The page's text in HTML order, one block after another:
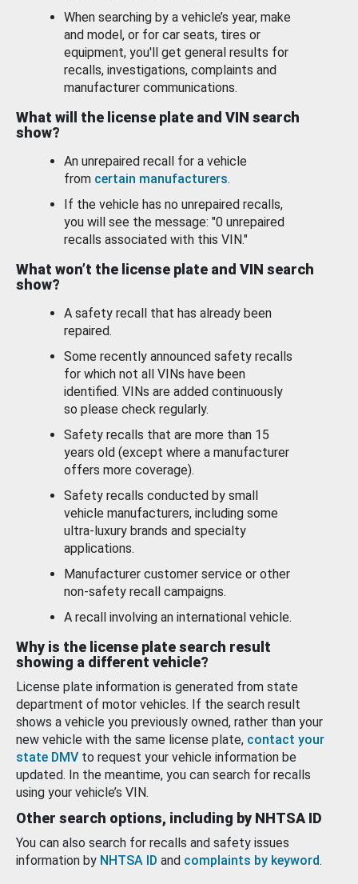
When searching by a vehicle’s year, make
and model, or for car seats, tires or
equipment, you'll get general results for
recalls, investigations, complaints and
manufacturer communications.
What will the license plate and VIN search
show?
An unrepaired recall for a vehicle
from certain manufacturers.
If the vehicle has no unrepaired recalls,
you will see the message: "0 unrepaired
recalls associated with this VIN."
What won’t the license plate and VIN search
show?
A safety recall that has already been
repaired.
Some recently announced safety recalls
for which not all VINs have been
identified. VINs are added continuously
so please check regularly.
Safety recalls that are more than 15
years old (except where a manufacturer
offers more coverage).
Safety recalls conducted by small
vehicle manufacturers, including some
ultra-luxury brands and specialty
applications.
Manufacturer customer service or other
non-safety recall campaigns.
A recall involving an international vehicle.
Why is the license plate search result
showing a different vehicle?
License plate information is generated from state
department of motor vehicles. If the search result
shows a vehicle you previously owned, rather than your
new vehicle with the same license plate, contact your
state DMV to request your vehicle information be
updated. In the meantime, you can search for recalls
using your vehicle’s VIN.
Other search options, including by NHTSA ID
You can also search for recalls and safety issues
information by NHTSA ID and complaints by keyword.